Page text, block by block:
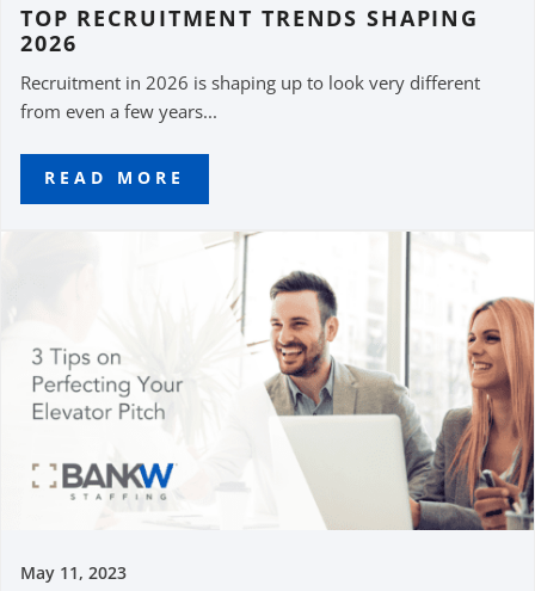
TOP RECRUITMENT TRENDS SHAPING
2026
Recruitment in 2026 is shaping up to look very different
from even a few years...
READ MORE
May 11, 2023